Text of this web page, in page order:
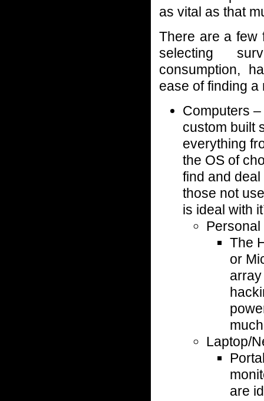
as vital as that
There are a few
selecting
consumption,
ease of finding
Computers
custom built
everything
the OS of
find and
those not
is ideal with
The
or
Laptop/
are